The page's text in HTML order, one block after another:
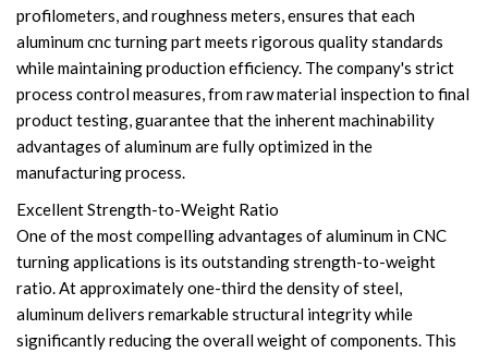
profilometers, and roughness meters, ensures that each
aluminum cnc turning part meets rigorous quality standards
while maintaining production efficiency. The company's strict
process control measures, from raw material inspection to final
product testing, guarantee that the inherent machinability
advantages of aluminum are fully optimized in the
manufacturing process.
Excellent Strength-to-Weight Ratio
One of the most compelling advantages of aluminum in CNC
turning applications is its outstanding strength-to-weight
ratio. At approximately one-third the density of steel,
aluminum delivers remarkable structural integrity while
significantly reducing the overall weight of components. This